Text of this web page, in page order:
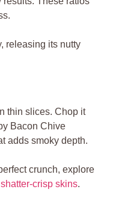
releasing its nutty
thin slices. Chop it
Bacon Chive
adds smoky depth.
crunch, explore
crisp skins.